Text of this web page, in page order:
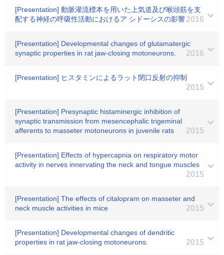
[Presentation] 動脈灌流標本を用いた上気道及び喉頭筋を支
配する神経の呼吸性活動におけるア シドーシスの影響2016
[Presentation] Developmental changes of glutamatergic
synaptic properties in rat jaw-closing motoneurons.
2016
[Presentation] ヒスタミンによるラット閉口反射の抑制
2015
[Presentation] Presynaptic histaminergic inhibition of
synaptic transmission from mesencephalic trigeminal
afferents to masseter motoneurons in juvenile rats
2015
[Presentation] Effects of hypercapnia on respiratory motor
activity in nerves innervating the neck and tongue muscles
2015
[Presentation] The effects of citalopram on masseter and
neck muscle activities in mice
2015
[Presentation] Developmental changes of dendritic
properties in rat jaw-closing motoneurons.
2015